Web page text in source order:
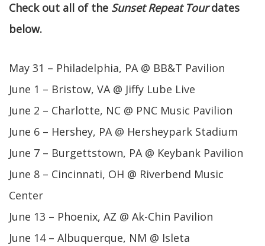
Check out all of the Sunset Repeat Tourdates
below.
May 31 – Philadelphia, PA @ BB&T Pavilion
June 1 – Bristow, VA @ Jiffy Lube Live
June 2 – Charlotte, NC @ PNC Music Pavilion
June 6 – Hershey, PA @ Hersheypark Stadium
June 7 – Burgettstown, PA @ Keybank Pavilion
June 8 – Cincinnati, OH @ Riverbend Music
Center
June 13 – Phoenix, AZ @ Ak-Chin Pavilion
June 14 – Albuquerque, NM @ Isleta